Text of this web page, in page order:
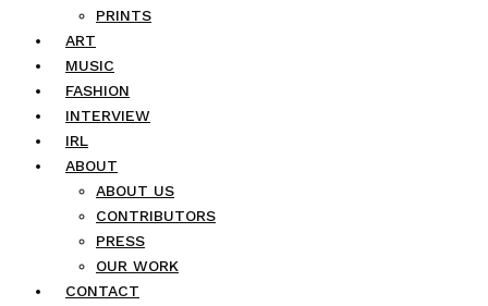
PRINTS
ART
MUSIC
FASHION
INTERVIEW
IRL
ABOUT
ABOUT US
CONTRIBUTORS
PRESS
OUR WORK
CONTACT